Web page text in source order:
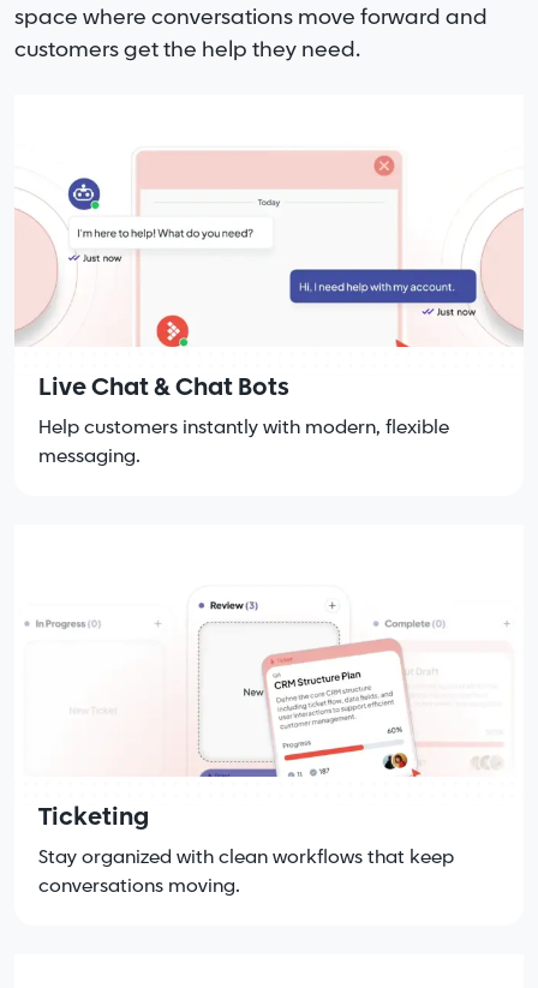
space where conversations move forward and
customers get the help they need.
Live Chat & Chat Bots
Help customers instantly with modern, flexible
messaging.
Ticketing
Stay organized with clean workflows that keep
conversations moving.